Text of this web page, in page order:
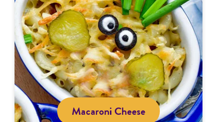
Macaroni Cheese